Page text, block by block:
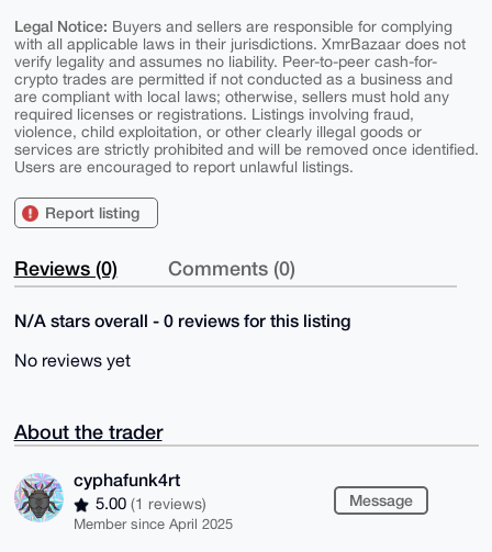
Legal Notice: Buyers and sellers are responsible for complying
with all applicable laws in their jurisdictions. XmrBazaar does not
verify legality and assumes no liability. Peer-to-peer cash-for-
crypto trades are permitted if not conducted as a business and
are compliant with local laws; otherwise, sellers must hold any
required licenses or registrations. Listings involving fraud,
violence, child exploitation, or other clearly illegal goods or
services are strictly prohibited and will be removed once identified.
Users are encouraged to report unlawful listings.
Report listing
Reviews (0) Comments (0)
N/A stars overall - 0 reviews for this listing
No reviews yet
About the trader
cyphafunk4rt
5.00 (1 reviews)
Member since April 2025
Message